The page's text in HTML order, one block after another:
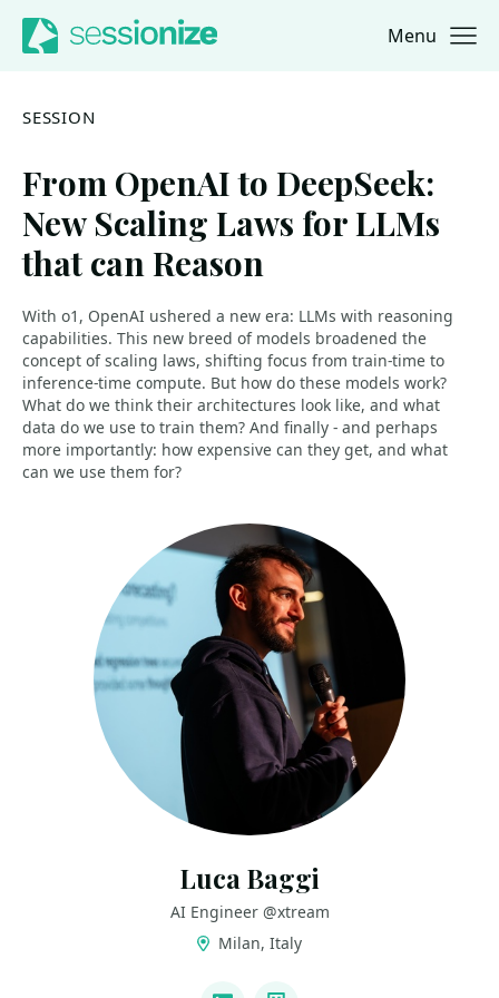
Jump to navigation
Jump to content Menu
SESSION
From OpenAI to DeepSeek:
New Scaling Laws for LLMs
that can Reason
With o1, OpenAI ushered a new era: LLMs with reasoning
capabilities. This new breed of models broadened the
concept of scaling laws, shifting focus from train-time to
inference-time compute. But how do these models work?
What do we think their architectures look like, and what
data do we use to train them? And finally - and perhaps
more importantly: how expensive can they get, and what
can we use them for?
Luca Baggi
AI Engineer @xtream
Milan, Italy